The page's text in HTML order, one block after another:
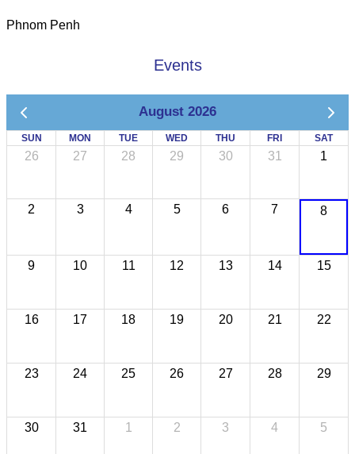
Phnom Penh
Events
August 2026
SUN MON TUE WED THU FRI SAT
26 27 28 29 30 31 1
2 3 4 5 6 7 8
9 10 11 12 13 14 15
16 17 18 19 20 21 22
23 24 25 26 27 28 29
30 31 1 2 3 4 5